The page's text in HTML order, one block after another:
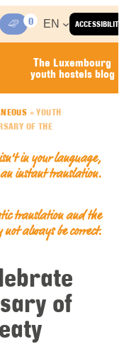
ACCESSIBILITY
Media Center
0 EN
The Luxembourg
youth hostels blog
»YOUTH
OF THE
in your language,
instant translation.
translation and the
always be correct.
of